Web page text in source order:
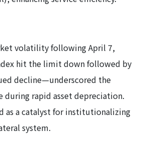
volatility following April 7,
hit the limit down followed by
decline—underscored the
during rapid asset depreciation.
as a catalyst for institutionalizing
system.